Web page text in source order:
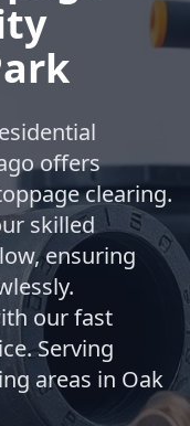
offers
clearing.
skilled
ensuring
our fast
Serving
areas in Oak